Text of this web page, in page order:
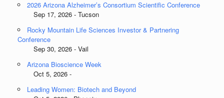
2026 Arizona Alzheimer’s Consortium Scientific Conference
Sep 17, 2026 - Tucson
Rocky Mountain Life Sciences Investor & Partnering
Conference
Sep 30, 2026 - Vail
Arizona Bioscience Week
Oct 5, 2026 -
Leading Women: Biotech and Beyond